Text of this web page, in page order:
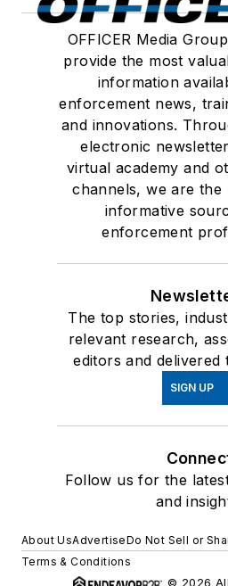
OFFICER Media
provide the most
information
enforcement news,
and innovations.
electronic
virtual academy and
channels, we are the
informative
enforcement
The top stories,
relevant research,
editors and
SIGN UP
Follow us for the
and
About UsAdvertiseDo Not Sell or
Terms & Conditions
© 2026